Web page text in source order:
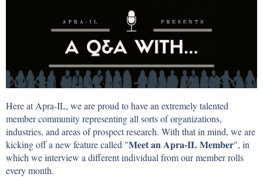
Here at Apra-IL, we are proud to have an extremely talented
member community representing all sorts of organizations,
industries, and areas of prospect research. With that in mind, we are
kicking off a new feature called "Meet an Apra-IL Member", in
which we interview a different individual from our member rolls
every month.